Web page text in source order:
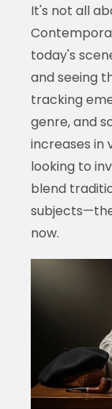
It's not all
today's
and seeing
tracking
genre, and
increases in
looking to
blend
now.